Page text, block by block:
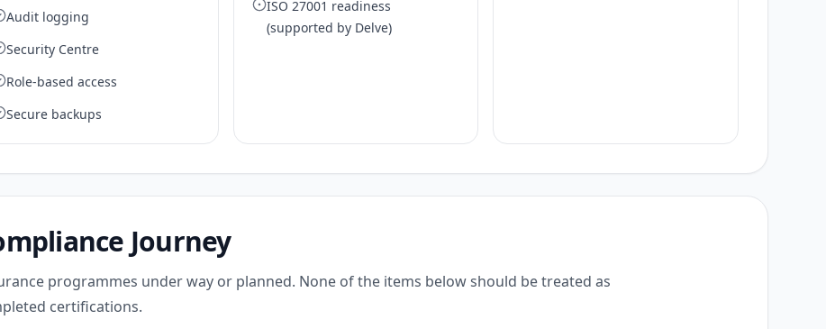
Audit logging
Security Centre
Role-based access
Secure backups
ISO 27001 readiness
(supported by Delve)
Journey
programmes under way or planned. None of the items below should be treated as
certifications.